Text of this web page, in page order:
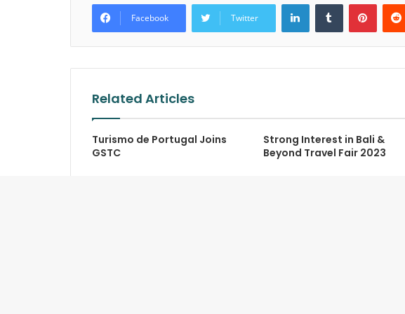
Facebook Twitter
LinkedInTumblr
Related Articles
Turismo de Portugal Joins
GSTC
Strong Interest in Bali &
Beyond Travel Fair 2023